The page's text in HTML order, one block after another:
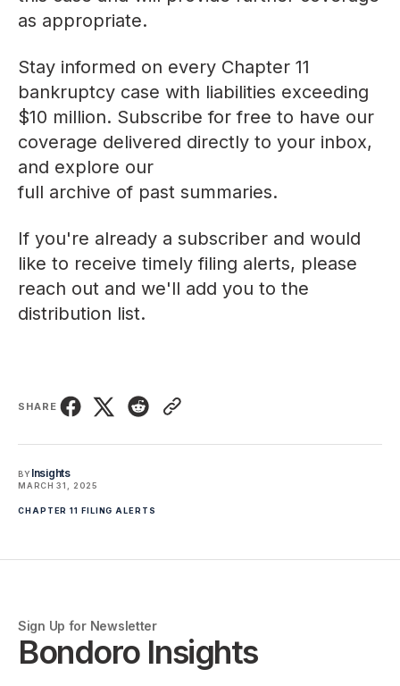
as appropriate.
Stay informed on every Chapter 11
bankruptcy case with liabilities exceeding
$10 million. Subscribe for free to have our
coverage delivered directly to your inbox,
and explore our
full archive of past summaries.
If you're already a subscriber and would
like to receive timely filing alerts, please
reach out and we'll add you to the
distribution list.
SHARE
BY Insights
MARCH 31, 2025
CHAPTER 11 FILING ALERTS
Sign Up for Newsletter
Bondoro Insights